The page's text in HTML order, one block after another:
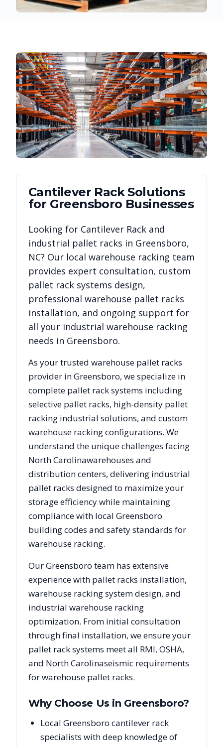
Cantilever RackSolutions
for Greensboro Businesses
Looking for Cantilever Rack and
industrial pallet racks in Greensboro,
NC? Our local warehouse racking team
provides expert consultation, custom
pallet rack systems design,
professional warehouse pallet racks
installation, and ongoing support for
all your industrial warehouse racking
needs in Greensboro.
As your trusted warehouse pallet racks
provider inGreensboro, we specialize in
complete pallet rack systems including
selective pallet racks, high-density pallet
racking industrial solutions, and custom
warehouse racking configurations. We
understand the unique challenges facing
North Carolinawarehouses and
distribution centers, delivering industrial
pallet racks designed to maximize your
storage efficiency while maintaining
compliance with local Greensboro
building codes and safety standards for
warehouse racking.
OurGreensboro team has extensive
experience with pallet racks installation,
warehouse racking system design, and
industrial warehouse racking
optimization. From initial consultation
through final installation, we ensure your
pallet rack systems meet all RMI, OSHA,
and North Carolinaseismic requirements
for warehouse pallet racks.
Why Choose Us in Greensboro?
Local Greensboro cantilever rack
specialists with deep knowledge of